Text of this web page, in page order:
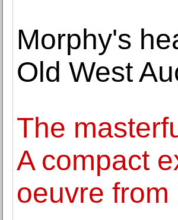
Morphy's
Old West
The
A compact
oeuvre